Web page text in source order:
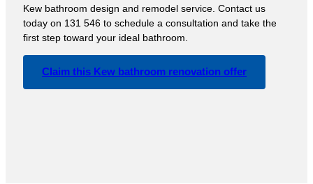
Kew bathroom design and remodel service. Contact us
today on 131 546 to schedule a consultation and take the
first step toward your ideal bathroom.
Claim this Kew bathroom renovation offer